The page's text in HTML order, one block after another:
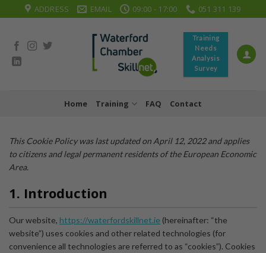
to
ADDRESS EMAIL 09:00 - 17:00 051 311 139
Training
Needs
Analysis
Survey
Home Training FAQ Contact
This Cookie Policy was last updated on April 12, 2022 and applies
to citizens and legal permanent residents of the European Economic
Area.
1. Introduction
Our website, https://waterfordskillnet.ie (hereinafter: “the
website”) uses cookies and other related technologies (for
convenience all technologies are referred to as “cookies”). Cookies